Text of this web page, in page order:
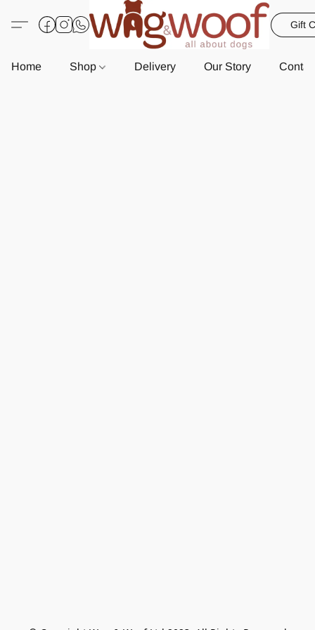
Gift
Home Shop Delivery Our Story